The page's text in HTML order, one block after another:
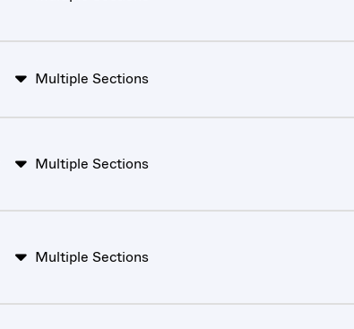
Multiple Sections
Multiple Sections
Multiple Sections